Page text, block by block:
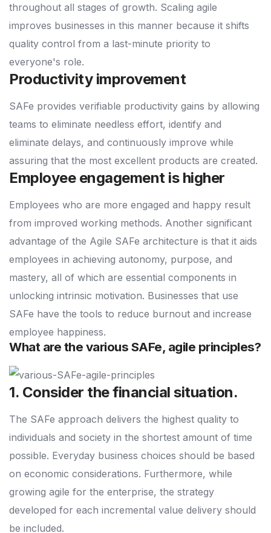
throughout all stages of growth. Scaling agile
improves businesses in this manner because it shifts
quality control from a last-minute priority to
everyone's role.
Productivity improvement
SAFe provides verifiable productivity gains by allowing
teams to eliminate needless effort, identify and
eliminate delays, and continuously improve while
assuring that the most excellent products are created.
Employee engagement is higher
Employees who are more engaged and happy result
from improved working methods. Another significant
advantage of the Agile SAFe architecture is that it aids
employees in achieving autonomy, purpose, and
mastery, all of which are essential components in
unlocking intrinsic motivation. Businesses that use
SAFe have the tools to reduce burnout and increase
employee happiness.
What are the various SAFe, agile principles?
1. Consider the financial situation.
The SAFe approach delivers the highest quality to
individuals and society in the shortest amount of time
possible. Everyday business choices should be based
on economic considerations. Furthermore, while
growing agile for the enterprise, the strategy
developed for each incremental value delivery should
be included.